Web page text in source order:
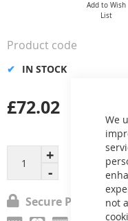
We
not
the
gallery
Add to Wish
List
£72.02
IN STOCK
Product code
Secure Payment